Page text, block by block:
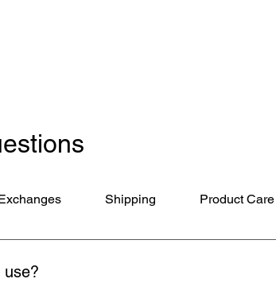
Shipping Product Care